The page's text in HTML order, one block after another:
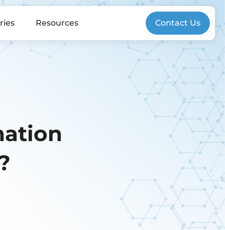
Resources Contact Us